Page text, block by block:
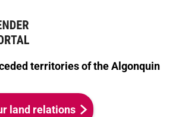
territories of the Algonquin
land relations